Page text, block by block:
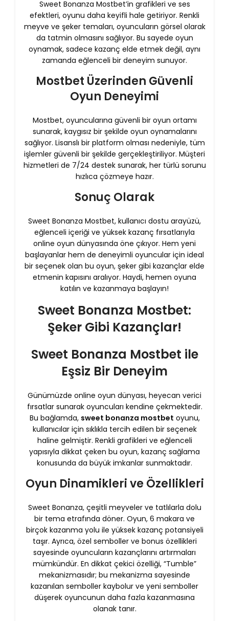
Sweet Bonanza Mostbet’in grafikleri ve ses
efektleri, oyunu daha keyifli hale getiriyor. Renkli
meyve ve şeker temaları, oyuncuların görsel olarak
da tatmin olmasını sağlıyor. Bu sayede oyun
oynamak, sadece kazanç elde etmek değil, aynı
zamanda eğlenceli bir deneyim sunuyor.
Mostbet Üzerinden Güvenli
Oyun Deneyimi
Mostbet, oyuncularına güvenli bir oyun ortamı
sunarak, kaygısız bir şekilde oyun oynamalarını
sağlıyor. Lisanslı bir platform olması nedeniyle, tüm
işlemler güvenli bir şekilde gerçekleştiriliyor. Müşteri
hizmetleri de 7/24 destek sunarak, her türlü sorunu
hızlıca çözmeye hazır.
Sonuç Olarak
Sweet Bonanza Mostbet, kullanıcı dostu arayüzü,
eğlenceli içeriği ve yüksek kazanç fırsatlarıyla
online oyun dünyasında öne çıkıyor. Hem yeni
başlayanlar hem de deneyimli oyuncular için ideal
bir seçenek olan bu oyun, şeker gibi kazançlar elde
etmenin kapısını aralıyor. Haydi, hemen oyuna
katılın ve kazanmaya başlayın!
Sweet Bonanza Mostbet:
Şeker Gibi Kazançlar!
Sweet Bonanza Mostbet ile
Eşsiz Bir Deneyim
Günümüzde online oyun dünyası, heyecan verici
fırsatlar sunarak oyuncuları kendine çekmektedir.
Bu bağlamda, sweet bonanza mostbet oyunu,
kullanıcılar için sıklıkla tercih edilen bir seçenek
haline gelmiştir. Renkli grafikleri ve eğlenceli
yapısıyla dikkat çeken bu oyun, kazanç sağlama
konusunda da büyük imkanlar sunmaktadır.
Oyun Dinamikleri ve Özellikleri
Sweet Bonanza, çeşitli meyveler ve tatlılarla dolu
bir tema etrafında döner. Oyun, 6 makara ve
birçok kazanma yolu ile yüksek kazanç potansiyeli
taşır. Ayrıca, özel semboller ve bonus özellikleri
sayesinde oyuncuların kazançlarını artırmaları
mümkündür. En dikkat çekici özelliği, “Tumble”
mekanizmasıdır; bu mekanizma sayesinde
kazanılan semboller kaybolur ve yeni semboller
düşerek oyuncunun daha fazla kazanmasına
olanak tanır.